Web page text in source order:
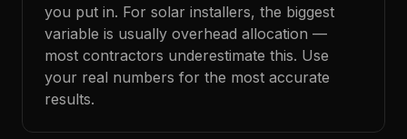
you put in. For solar installers, the biggest
variable is usually overhead allocation —
most contractors underestimate this. Use
your real numbers for the most accurate
results.